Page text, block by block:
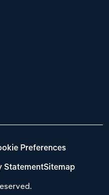
Preferences
StatementSitemap